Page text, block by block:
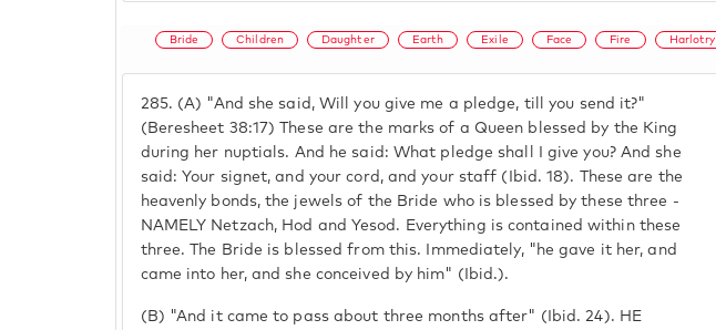
Bride Children Daughter Earth Exile Face Fire Harlotry
285. (A) "And she said, Will you give me a pledge, till you send it?"
(Beresheet 38:17) These are the marks of a Queen blessed by the King
during her nuptials. And he said: What pledge shall I give you? And she
said: Your signet, and your cord, and your staff (Ibid. 18). These are the
heavenly bonds, the jewels of the Bride who is blessed by these three -
NAMELY Netzach, Hod and Yesod. Everything is contained within these
three. The Bride is blessed from this. Immediately, "he gave it her, and
came into her, and she conceived by him" (Ibid.).
(B) "And it came to pass about three months after" (Ibid. 24). HE